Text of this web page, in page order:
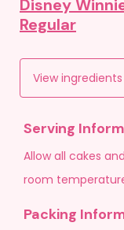
Disney
Regular
View
Serving
Allow all cakes
room
Packing